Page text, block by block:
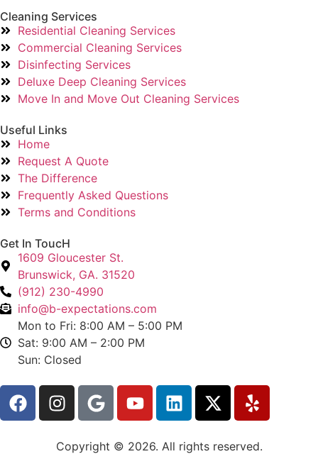
Cleaning Services
Residential Cleaning Services
Commercial Cleaning Services
Disinfecting Services
Deluxe Deep Cleaning Services
Move In and Move Out Cleaning Services
Useful Links
Home
Request A Quote
The Difference
Frequently Asked Questions
Terms and Conditions
Get In ToucH
1609 Gloucester St.
Brunswick, GA. 31520
(912) 230-4990
info@b-expectations.com
Mon to Fri: 8:00 AM – 5:00 PM
Sat: 9:00 AM – 2:00 PM
Sun: Closed
Copyright © 2026. All rights reserved.